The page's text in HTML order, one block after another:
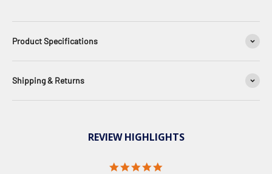
Product Specifications
Shipping & Returns
REVIEW HIGHLIGHTS